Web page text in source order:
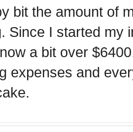
bit the amount of
Since I started my
a bit over
expenses and